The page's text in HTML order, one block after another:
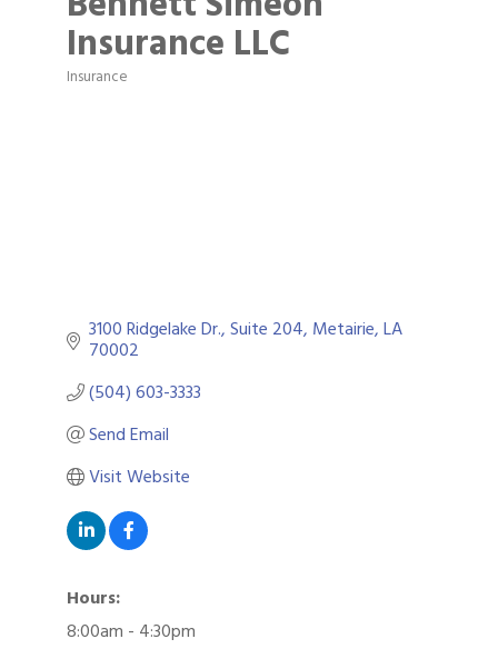
Insurance LLC
Categories
Insurance
3100 Ridgelake Dr. Suite 204 Metairie LA
70002
(504) 603-3333
Send Email
Visit Website
Hours:
8:00am - 4:30pm